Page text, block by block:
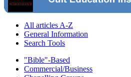
All articles A-Z
General Information
Search Tools
"Bible"-Based
Commercial/Business